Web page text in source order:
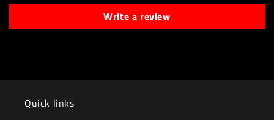
Write a review
Quick links